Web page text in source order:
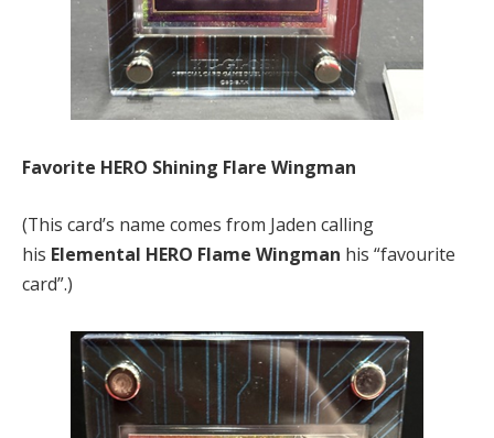
Favorite HERO Shining Flare Wingman
(This card’s name comes from Jaden calling
his Elemental HERO Flame Wingman his “favourite
card”.)